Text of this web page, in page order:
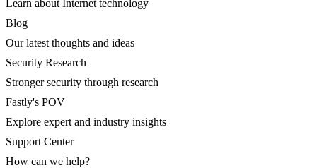
Learn about Internet technology
Blog
Our latest thoughts and ideas
Security Research
Stronger security through research
Fastly's POV
Explore expert and industry insights
Support Center
How can we help?